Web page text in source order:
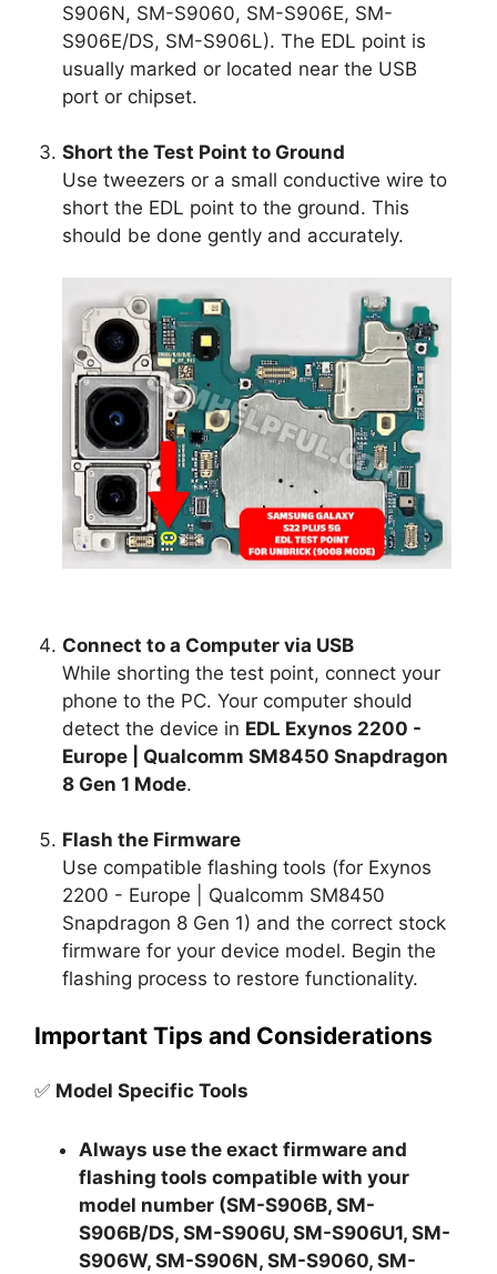
S906N, SM-S9060, SM-S906E, SM-
S906E/DS, SM-S906L). The EDL point is
usually marked or located near the USB
port or chipset.
Short the Test Point to Ground
Use tweezers or a small conductive wire to
short the EDL point to the ground. This
should be done gently and accurately.
Connect to a Computer via USB
While shorting the test point, connect your
phone to the PC. Your computer should
detect the device in EDL Exynos 2200 -
Europe | Qualcomm SM8450 Snapdragon
8 Gen 1 Mode.
Flash the Firmware
Use compatible flashing tools (for Exynos
2200 - Europe | Qualcomm SM8450
Snapdragon 8 Gen 1) and the correct stock
firmware for your device model. Begin the
flashing process to restore functionality.
Important Tips and Considerations
✅ Model Specific Tools
Always use the exact firmware and
flashing tools compatible with your
model number (SM-S906B, SM-
S906B/DS, SM-S906U, SM-S906U1, SM-
S906W, SM-S906N, SM-S9060, SM-